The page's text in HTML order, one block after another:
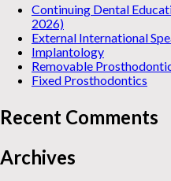
Continuing Dental
2026)
External International
Implantology
Removable
Fixed Prosthodontics
Recent Comments
Archives